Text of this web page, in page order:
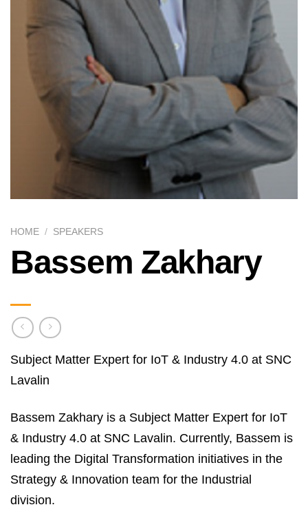
HOME / SPEAKERS
Bassem Zakhary
Subject Matter Expert for IoT & Industry 4.0 at SNC
Lavalin
Bassem Zakhary is a Subject Matter Expert for IoT
& Industry 4.0 at SNC Lavalin. Currently, Bassem is
leading the Digital Transformation initiatives in the
Strategy & Innovation team for the Industrial
division.